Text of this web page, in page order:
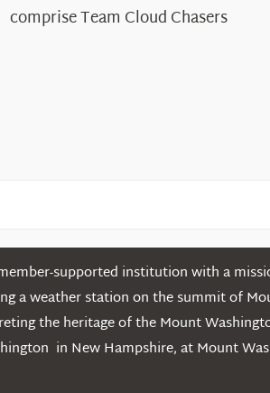
comprise Team Cloud Chasers
supported institution with a
a weather station on the summit of
the heritage of the Mount
in New Hampshire, at Mount